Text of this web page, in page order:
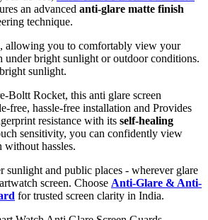
an advanced anti-glare matte finish
technique.
allowing you to comfortably view your
under bright sunlight or outdoor conditions.
sunlight.
Boltt Rocket, this anti glare screen
free, hassle-free installation and Provides
resistance with its self-healing
sensitivity, you can confidently view
without hassles.
sunlight and public places - wherever glare
screen. Choose Anti-Glare & Anti-
for trusted screen clarity in India.